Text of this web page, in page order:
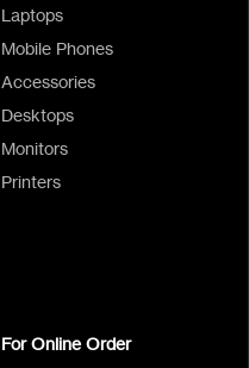
Laptops
Mobile Phones
Accessories
Desktops
Monitors
Printers
For Online Order